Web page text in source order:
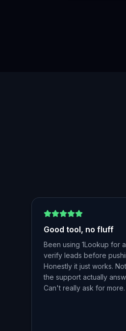
Good tool, no fluff
Been using 1Lookup for
verify leads before
Honestly it just works.
the support actually
Can't really ask for more.